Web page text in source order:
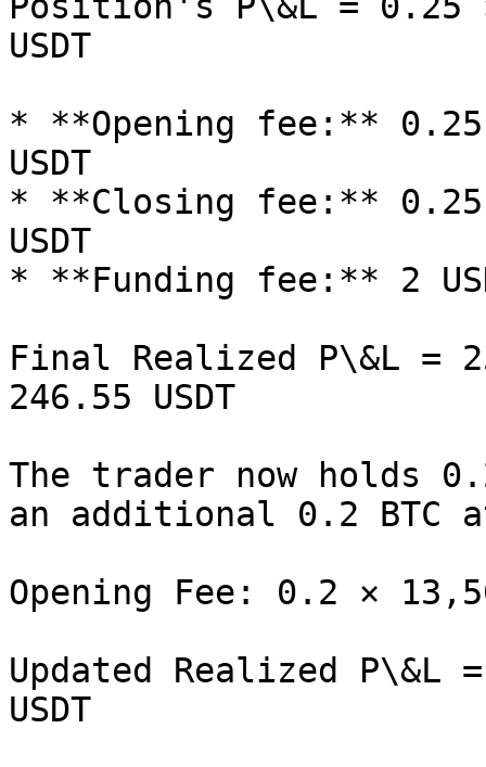
USDT
* **Opening fee:**
USDT
* **Closing fee:** 0.25
USDT
* **Funding fee:** 2
Final Realized P\&L =
246.55 USDT
The trader now holds
an additional 0.2 BTC
Opening Fee: 0.2 ×
Updated Realized P\&L
USDT